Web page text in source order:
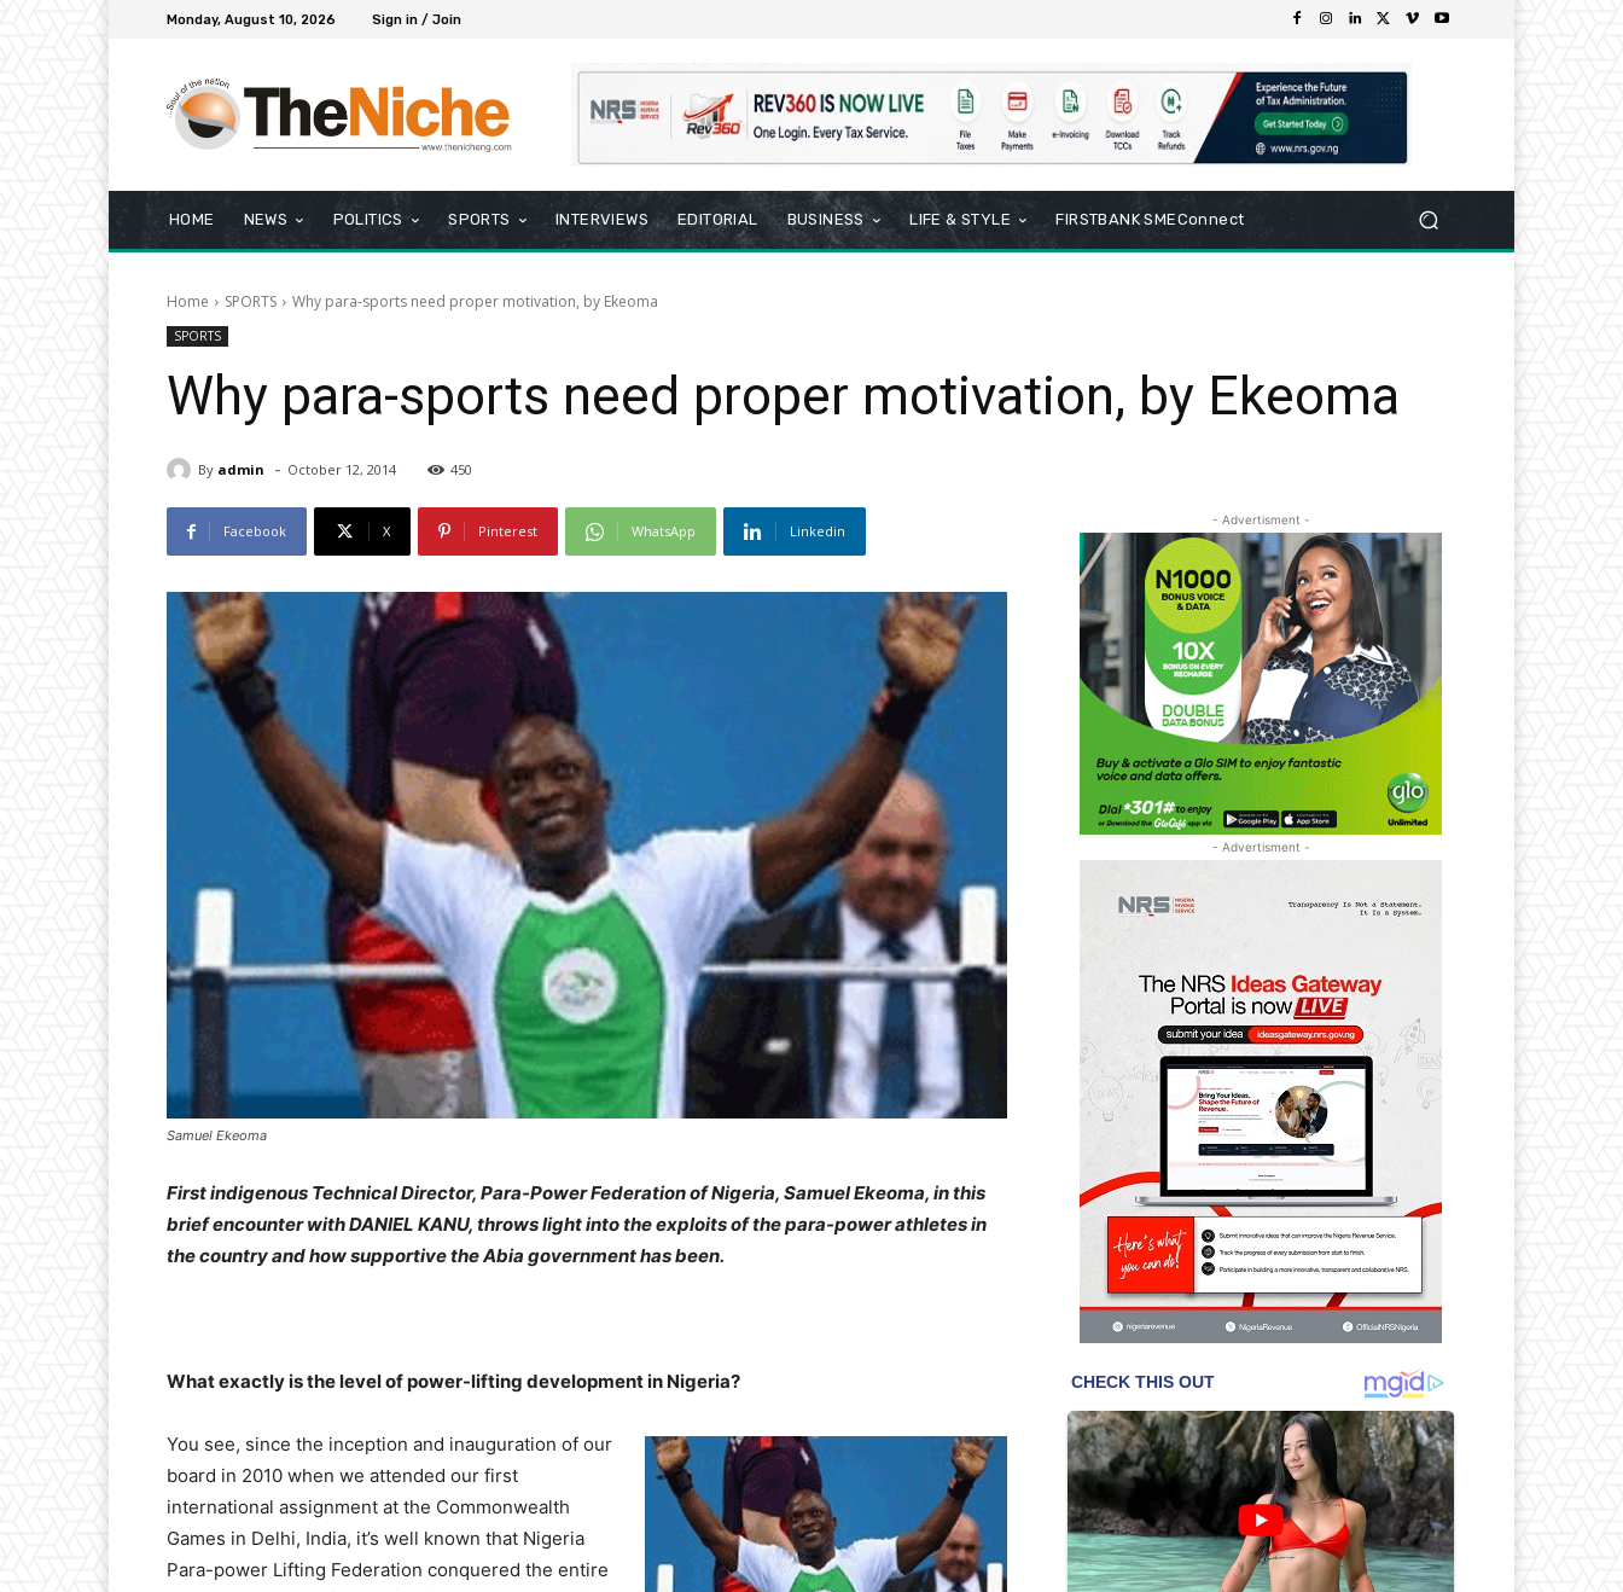
Monday, August 10, 2026 Sign in / Join
HOME NEWS POLITICS SPORTS INTERVIEWS EDITORIAL BUSINESS LIFE & STYLE FIRSTBANK SMEConnect
Home SPORTS Why para-sports need proper motivation, by Ekeoma
SPORTS
Why para-sports need proper motivation, by Ekeoma
By admin - October 12, 2014 450
Facebook X Pinterest WhatsApp Linkedin
Samuel Ekeoma
First indigenous Technical Director, Para-Power Federation of Nigeria, Samuel Ekeoma, in this
brief encounter with DANIEL KANU, throws light into the exploits of the para-power athletes in
the country and how supportive the Abia government has been.
What exactly is the level of power-lifting development in Nigeria?
You see, since the inception and inauguration of our
board in 2010 when we attended our first
international assignment at the Commonwealth
Games in Delhi, India, it’s well known that Nigeria
Para-power Lifting Federation conquered the entire
- Advertisment -
- Advertisment -